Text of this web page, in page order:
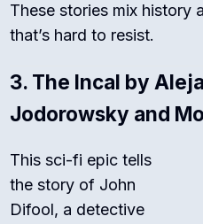
These stories mix history
that’s hard to resist.
3. The Incal by
Jodorowsky and
This sci-fi epic tells
the story of John
Difool, a detective